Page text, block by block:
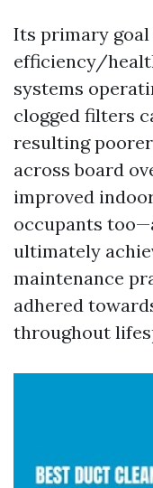
Its primary
efficiency/
systems
clogged filters
resulting
across board
improved
occupants
ultimately
maintenance
adhered
throughout